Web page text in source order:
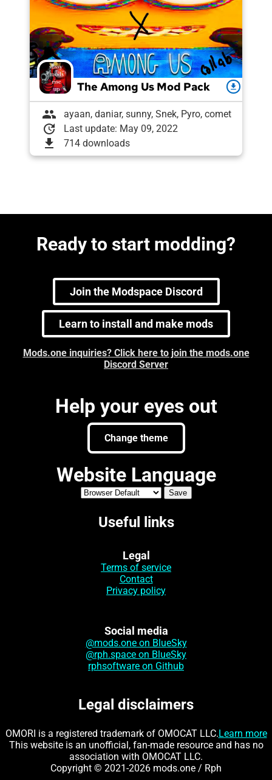
The Among Us Mod Pack download
group ayaan, daniar, sunny, Snek, Pyro, comet
update Last update: May 09, 2022
download 714 downloads
Ready to start modding?
Join the Modspace Discord
Learn to install and make mods
Mods.one inquiries? Click here to join the mods.one
Discord Server
Help your eyes out
Change theme
Website Language
Useful links
Legal
Terms of service
Contact
Privacy policy
Social media
@mods.one on BlueSky
@rph.space on BlueSky
rphsoftware on Github
Legal disclaimers
OMORI is a registered trademark of OMOCAT LLC.Learn more
This website is an unofficial, fan-made resource and has no
association with OMOCAT LLC.
Copyright © 2021-2026 mods.one / Rph